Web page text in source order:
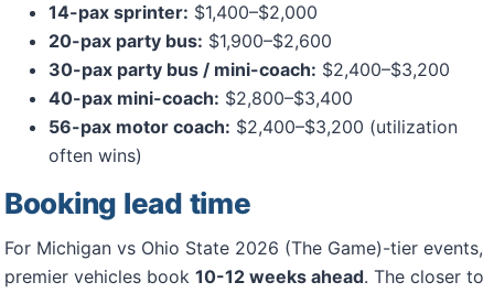
14-pax sprinter: $1,400–$2,000
20-pax party bus: $1,900–$2,600
30-pax party bus / mini-coach: $2,400–$3,200
40-pax mini-coach: $2,800–$3,400
56-pax motor coach: $2,400–$3,200 (utilization
often wins)
Booking lead time
For Michigan vs Ohio State 2026 (The Game)-tier events,
premier vehicles book 10-12 weeks ahead. The closer to